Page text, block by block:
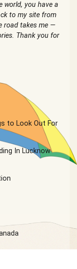
world, you have a
to my site from
road takes me —
Thank you for
to Look Out For
In Lucknow